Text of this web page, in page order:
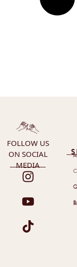
FOLLOW US
ON SOCIAL
MEDIA